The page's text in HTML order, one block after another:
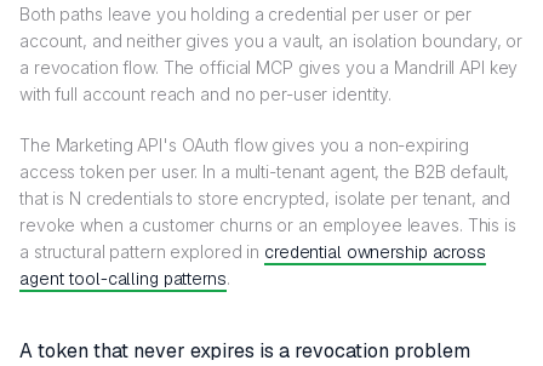
Both paths leave you holding a credential per user or per
account, and neither gives you a vault, an isolation boundary, or
a revocation flow. The official MCP gives you a Mandrill API key
with full account reach and no per-user identity.
The Marketing API's OAuth flow gives you a non-expiring
access token per user. In a multi-tenant agent, the B2B default,
that is N credentials to store encrypted, isolate per tenant, and
revoke when a customer churns or an employee leaves. This is
a structural pattern explored in credential ownership across
agent tool-calling patterns.
A token that never expires is a revocation problem